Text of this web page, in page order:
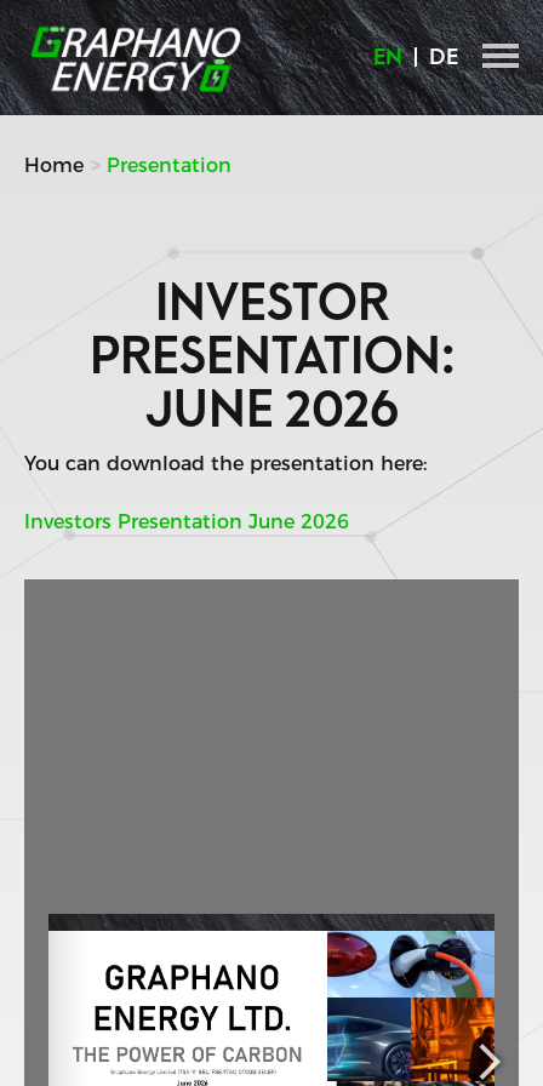
Skip
to
content
EN DE
Home Presentation
INVESTOR
PRESENTATION:
JUNE 2026
You can download the presentation here:
Investors Presentation June 2026